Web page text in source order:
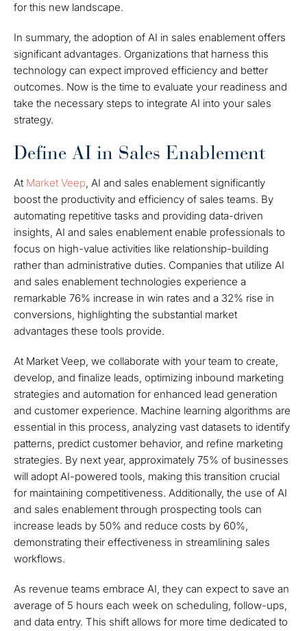
for this new landscape.
In summary, the adoption of AI in sales enablement offers
significant advantages. Organizations that harness this
technology can expect improved efficiency and better
outcomes. Now is the time to evaluate your readiness and
take the necessary steps to integrate AI into your sales
strategy.
Define AI in Sales Enablement
At Market Veep, AI and sales enablement significantly
boost the productivity and efficiency of sales teams. By
automating repetitive tasks and providing data-driven
insights, AI and sales enablement enable professionals to
focus on high-value activities like relationship-building
rather than administrative duties. Companies that utilize AI
and sales enablement technologies experience a
remarkable 76% increase in win rates and a 32% rise in
conversions, highlighting the substantial market
advantages these tools provide.
At Market Veep, we collaborate with your team to create,
develop, and finalize leads, optimizing inbound marketing
strategies and automation for enhanced lead generation
and customer experience. Machine learning algorithms are
essential in this process, analyzing vast datasets to identify
patterns, predict customer behavior, and refine marketing
strategies. By next year, approximately 75% of businesses
will adopt AI-powered tools, making this transition crucial
for maintaining competitiveness. Additionally, the use of AI
and sales enablement through prospecting tools can
increase leads by 50% and reduce costs by 60%,
demonstrating their effectiveness in streamlining sales
workflows.
As revenue teams embrace AI, they can expect to save an
average of 5 hours each week on scheduling, follow-ups,
and data entry. This shift allows for more time dedicated to